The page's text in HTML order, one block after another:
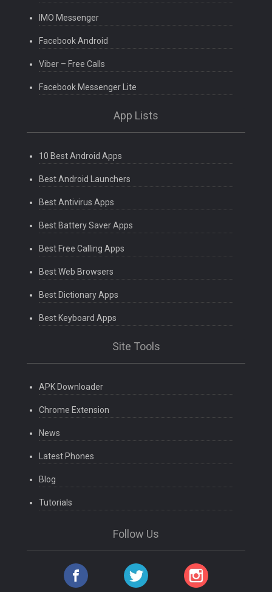
IMO Messenger
Facebook Android
Viber – Free Calls
Facebook Messenger Lite
App Lists
10 Best Android Apps
Best Android Launchers
Best Antivirus Apps
Best Battery Saver Apps
Best Free Calling Apps
Best Web Browsers
Best Dictionary Apps
Best Keyboard Apps
Site Tools
APK Downloader
Chrome Extension
News
Latest Phones
Blog
Tutorials
Follow Us